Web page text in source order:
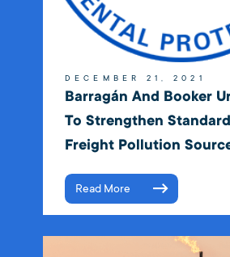
DECEMBER 21, 2021
Barragán And Booker
To Strengthen
Freight Pollution
Read More